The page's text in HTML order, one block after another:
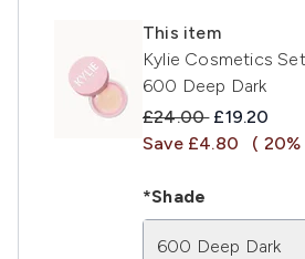
This item
Kylie Cosmetics
600 Deep Dark
Recommended
£24.00 Current
£19.20
Save £4.80
(
*Shade
600 Deep Dark